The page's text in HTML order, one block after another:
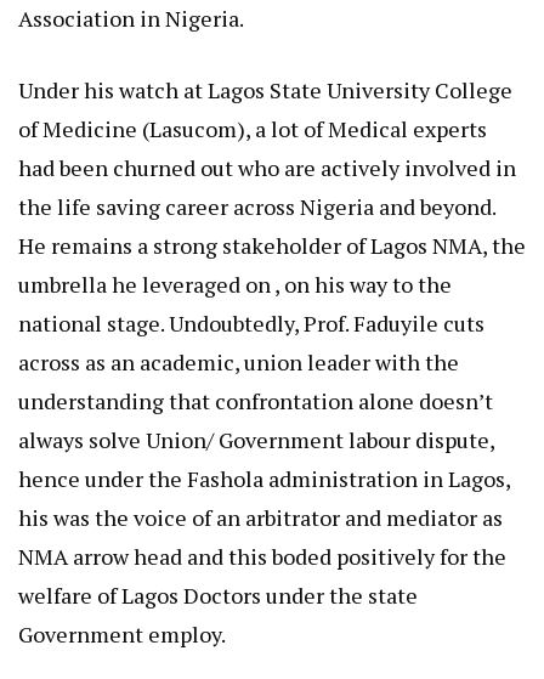
Association in Nigeria.
Under his watch at Lagos State University College
of Medicine (Lasucom), a lot of Medical experts
had been churned out who are actively involved in
the life saving career across Nigeria and beyond.
He remains a strong stakeholder of Lagos NMA, the
umbrella he leveraged on , on his way to the
national stage. Undoubtedly, Prof. Faduyile cuts
across as an academic, union leader with the
understanding that confrontation alone doesn’t
always solve Union/ Government labour dispute,
hence under the Fashola administration in Lagos,
his was the voice of an arbitrator and mediator as
NMA arrow head and this boded positively for the
welfare of Lagos Doctors under the state
Government employ.